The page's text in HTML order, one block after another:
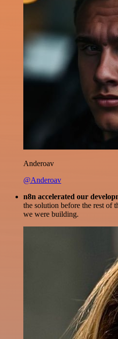
Anderoav
@Anderoav
n8n accelerated our
the solution before the rest of
we were building.